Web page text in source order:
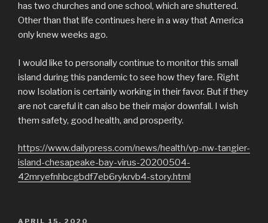
has two churches and one school, which are shuttered.
Other than that life continues here in a way that America
only knew weeks ago.
I would like to personally continue to monitor this small
island during this pandemic to see how they fare. Right
now Isolation is certainly working in their favor. But if they
are not careful it can also be their major downfall. I wish
them safety, good health, and prosperity.
https://www.dailypress.com/news/health/vp-nw-tangier-
island-chesapeake-bay-virus-20200504-
42mryefnhbcgbdf7eb6rykrvb4-story.html
POSTED
APRIL 15, 2020